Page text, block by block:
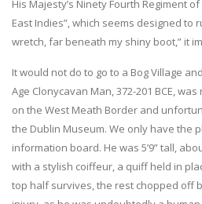
His Majesty’s Ninety Fourth Regiment
East Indies”, which seems designed to
wretch, far beneath my shiny boot,” it
It would not do to go to a Bog Village
Age Clonycavan Man, 372-201 BCE,
on the West Meath Border and
the Dublin Museum. We only have the
information board. He was 5’9” tall,
with a stylish coiffeur, a quiff held in
top half survives, the rest chopped off